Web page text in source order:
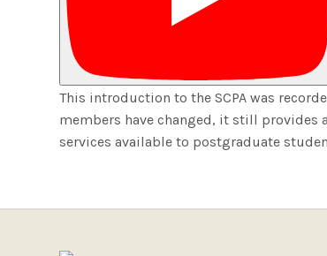
This introduction to the SCPA was
members have changed, it still provides
services available to postgraduate